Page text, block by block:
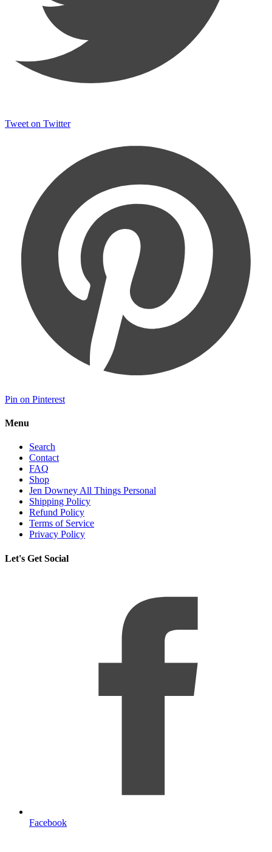
Tweet on Twitter
Pin on Pinterest
Menu
Search
Contact
FAQ
Shop
Jen Downey All Things Personal
Shipping Policy
Refund Policy
Terms of Service
Privacy Policy
Let's Get Social
Facebook